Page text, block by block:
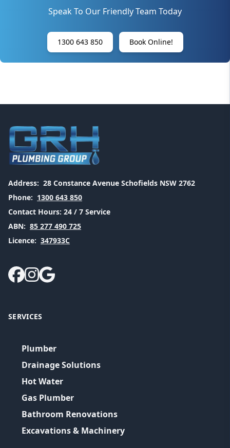
Speak To Our Friendly Team Today
1300 643 850 Book Online!
Address: 28 Constance Avenue Schofields NSW 2762
Phone: 1300 643 850
Contact Hours: 24 / 7 Service
ABN: 85 277 490 725
Licence: 347933C
SERVICES
Plumber
Drainage Solutions
Hot Water
Gas Plumber
Bathroom Renovations
Excavations & Machinery